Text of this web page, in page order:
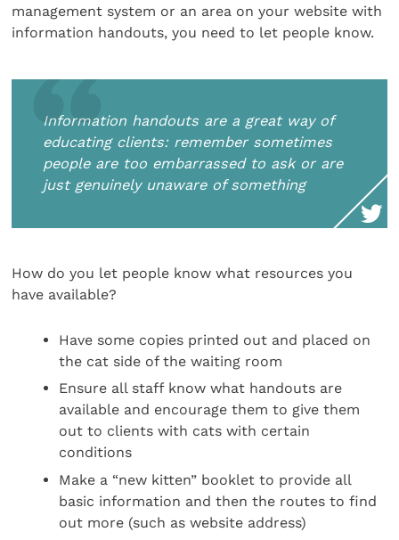
management system or an area on your website with
information handouts, you need to let people know.
Information handouts are a great way of
educating clients: remember sometimes
people are too embarrassed to ask or are
just genuinely unaware of something
How do you let people know what resources you
have available?
Have some copies printed out and placed on
the cat side of the waiting room
Ensure all staff know what handouts are
available and encourage them to give them
out to clients with cats with certain
conditions
Make a “new kitten” booklet to provide all
basic information and then the routes to find
out more (such as website address)